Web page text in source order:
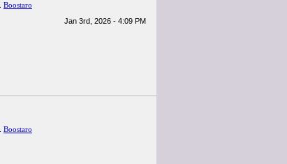
Boostaro
Jan 3rd, 2026 - 4:09 PM
Boostaro